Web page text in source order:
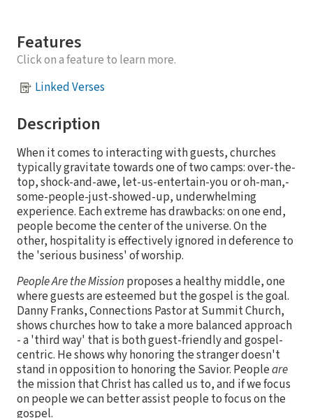
Features
Click on a feature to learn more.
Linked Verses
Description
When it comes to interacting with guests, churches
typically gravitate towards one of two camps: over-the-
top, shock-and-awe, let-us-entertain-you or oh-man,-
some-people-just-showed-up, underwhelming
experience. Each extreme has drawbacks: on one end,
people become the center of the universe. On the
other, hospitality is effectively ignored in deference to
the 'serious business' of worship.
People Are the Mission proposes a healthy middle, one
where guests are esteemed but the gospel is the goal.
Danny Franks, Connections Pastor at Summit Church,
shows churches how to take a more balanced approach
- a 'third way' that is both guest-friendly and gospel-
centric. He shows why honoring the stranger doesn't
stand in opposition to honoring the Savior. Peopleare
the mission that Christ has called us to, and if we focus
on people we can better assist people to focus on the
gospel.